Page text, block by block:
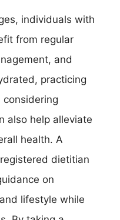
individuals with
from regular
and
practicing
also help alleviate
health. A
dietitian
on
lifestyle while